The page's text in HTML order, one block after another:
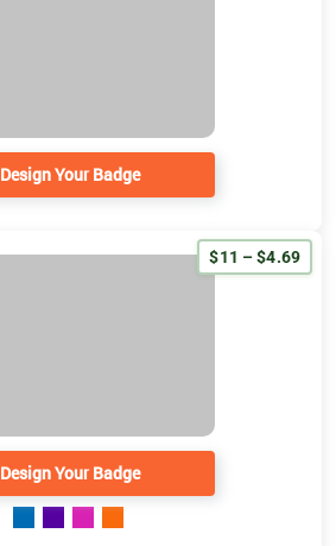
Design Your Badge
$11 – $4.69
Design Your Badge